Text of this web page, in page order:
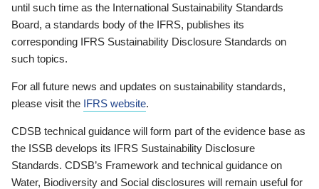
until such time as the International Sustainability Standards
Board, a standards body of the IFRS, publishes its
corresponding IFRS Sustainability Disclosure Standards on
such topics.
For all future news and updates on sustainability standards,
please visit the IFRS website.
CDSB technical guidance will form part of the evidence base as
the ISSB develops its IFRS Sustainability Disclosure
Standards. CDSB’s Framework and technical guidance on
Water, Biodiversity and Social disclosures will remain useful for